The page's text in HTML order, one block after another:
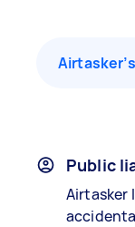
Public
Airtasker